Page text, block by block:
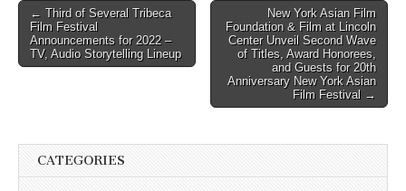
Post
navigation
← Third of Several Tribeca
Film Festival
Announcements for 2022 –
TV, Audio Storytelling Lineup
New York Asian Film
Foundation & Film at Lincoln
Center Unveil Second Wave
of Titles, Award Honorees,
and Guests for 20th
Anniversary New York Asian
Film Festival →
CATEGORIES